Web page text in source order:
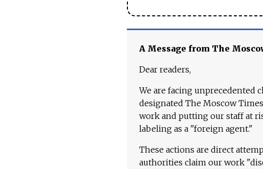
A Message from The
Dear readers,
We are facing unprecedented
designated The Moscow
work and putting our staff at
labeling as a "foreign agent."
These actions are direct
authorities claim our work